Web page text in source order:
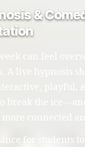
&
connected
for students